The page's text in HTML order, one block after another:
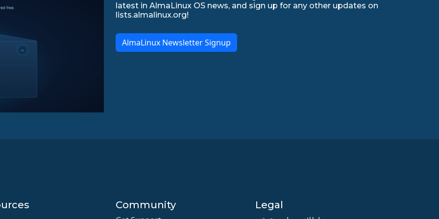
latest in AlmaLinux OS news, and sign up for any other updates on
lists.almalinux.org!
AlmaLinux Newsletter Signup
Community Legal